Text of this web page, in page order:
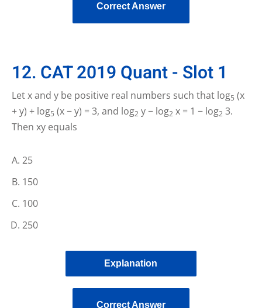
Correct Answer
12. CAT 2019 Quant - Slot 1
Let x and y be positive real numbers such that log5 (x
+ y) + log5 (x − y) = 3, and log2 y − log2 x = 1 − log2 3.
Then xy equals
25
150
100
250
Explanation
Correct Answer